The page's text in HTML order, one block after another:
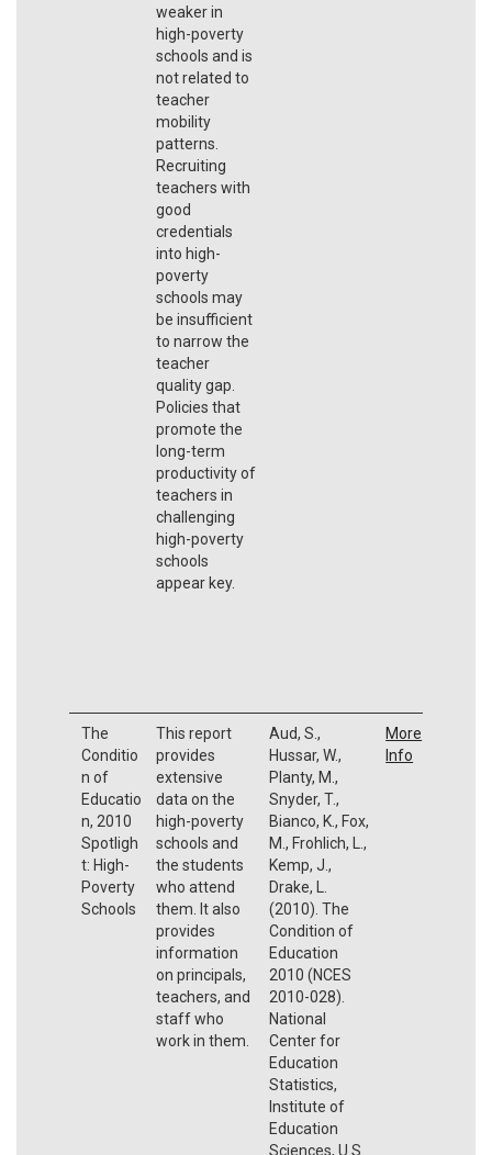
weaker in
high-poverty
schools and is
not related to
teacher
mobility
patterns.
Recruiting
teachers with
good
credentials
into high-
poverty
schools may
be insufficient
to narrow the
teacher
quality gap.
Policies that
promote the
long-term
productivity of
teachers in
challenging
high-poverty
schools
appear key.
The
Conditio
n of
Educatio
n, 2010
Spotligh
t: High-
Poverty
Schools
This report
provides
extensive
data on the
high-poverty
schools and
the students
who attend
them. It also
provides
information
on principals,
teachers, and
staff who
work in them.
Aud, S.,
Hussar, W.,
Planty, M.,
Snyder, T.,
Bianco, K., Fox,
M., Frohlich, L.,
Kemp, J.,
Drake, L.
(2010). The
Condition of
Education
2010 (NCES
2010-028).
National
Center for
Education
Statistics,
Institute of
Education
Sciences, U.S.
More
Info